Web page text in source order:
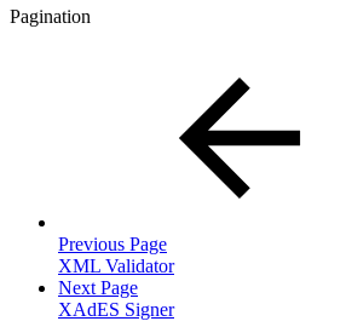
Pagination
Previous Page
XML Validator
Next Page
XAdES Signer